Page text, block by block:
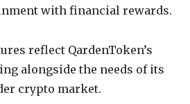
with financial rewards.
reflect QardenToken’s
alongside the needs of its
crypto market.